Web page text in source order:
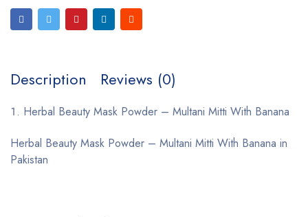
Description Reviews (0)
Herbal Beauty Mask Powder – Multani Mitti With Banana
Herbal Beauty Mask Powder – Multani Mitti With Banana in
Pakistan ­